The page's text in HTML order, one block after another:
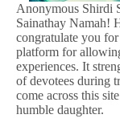
Anonymous Shirdi
Sainathay Namah!
congratulate you
platform for
experiences. It
of devotees during
come across this
humble daughter.